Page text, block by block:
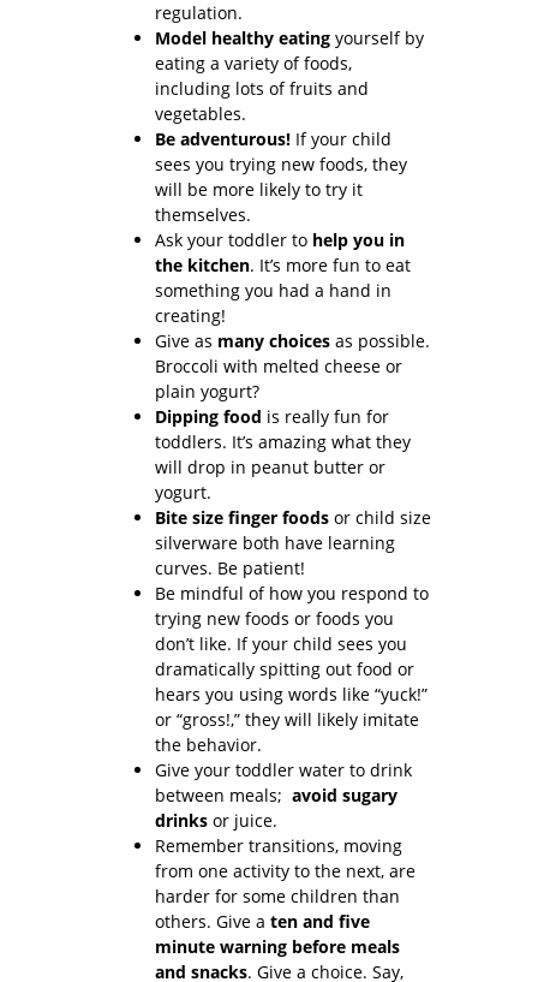
regulation.
Model healthy eatingyourself by
eating a variety of foods,
including lots of fruits and
vegetables.
Be adventurous!If your child
sees you trying new foods, they
will be more likely to try it
themselves.
Ask your toddler to help you in
the kitchen. It’s more fun to eat
something you had a hand in
creating!
Give as many choicesas possible.
Broccoli with melted cheese or
plain yogurt?
Dipping food is really fun for
toddlers. It’s amazing what they
will drop in peanut butter or
yogurt.
Bite size finger foodsor child size
silverware both have learning
curves. Be patient!
Be mindful of how you respond to
trying new foods or foods you
don’t like. If your child sees you
dramatically spitting out food or
hears you using words like “yuck!”
or “gross!,” they will likely imitate
the behavior.
Give your toddler water to drink
between meals; avoid sugary
drinksor juice.
Remember transitions, moving
from one activity to the next, are
harder for some children than
others. Give a ten and five
minute warning before meals
and snacks. Give a choice. Say,